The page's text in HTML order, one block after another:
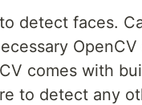
to detect faces.
comes with
to detect any